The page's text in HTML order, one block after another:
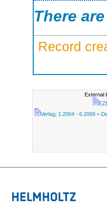
There
Record
External
Verlag; 1.2004 - 6.2009 =